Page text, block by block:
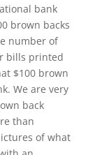
bank
brown backs
number of
bills printed
$100 brown
We are very
back
than
of what